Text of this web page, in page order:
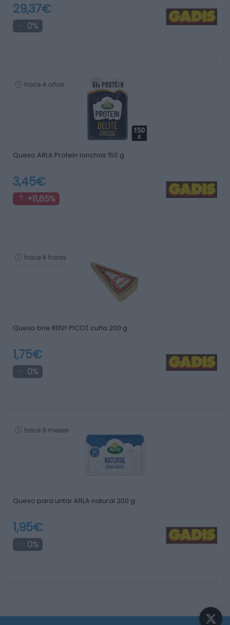
29,37€
0%
hace 4 años
Queso ARLA Protein lonchas 150 g
3,45€
+11,65%
hace 4 horas
Queso brie RENY PICOT cuña 200 g
1,75€
0%
hace 9 meses
Queso para untar ARLA natural 200 g
1,95€
0%